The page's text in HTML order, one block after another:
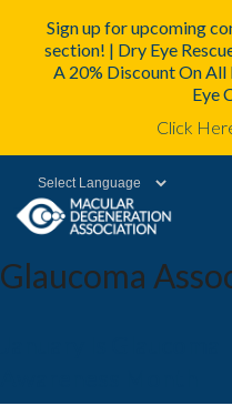
Sign up for upcoming
section! | Dry Eye
A 20% Discount On
Eye
Click
Powered by
Glaucoma